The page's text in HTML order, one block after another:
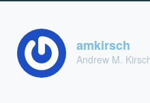
amkirsch
Andrew M.